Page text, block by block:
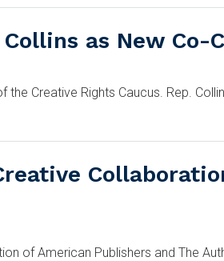
as New Co-
the Creative Rights Caucus. Rep.
of American Publishers and The